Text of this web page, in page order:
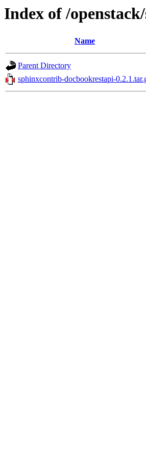
Index of /
Name
Parent Directory
sphinxcontrib-docbookrestapi-